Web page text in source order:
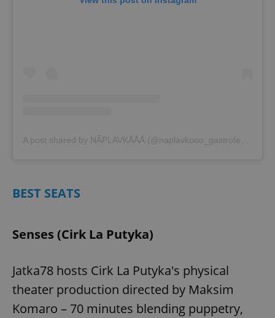
A post shared by NÃPLAVKÅÅÅ (@naplavkooo_gastrofestival)
BEST SEATS
Senses (Cirk La Putyka)
Jatka78 hosts Cirk La Putyka's physical
theater production directed by Maksim
Komaro – 70 minutes blending puppetry,